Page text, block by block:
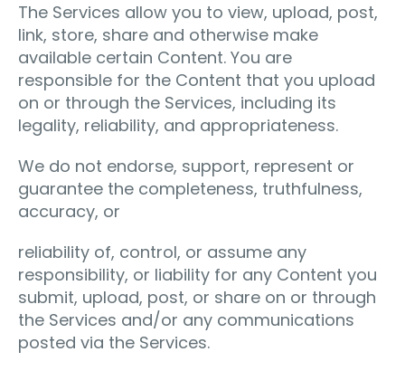
The Services allow you to view, upload, post,
link, store, share and otherwise make
available certain Content. You are
responsible for the Content that you upload
on or through the Services, including its
legality, reliability, and appropriateness.
We do not endorse, support, represent or
guarantee the completeness, truthfulness,
accuracy, or
reliability of, control, or assume any
responsibility, or liability for any Content you
submit, upload, post, or share on or through
the Services and/or any communications
posted via the Services.